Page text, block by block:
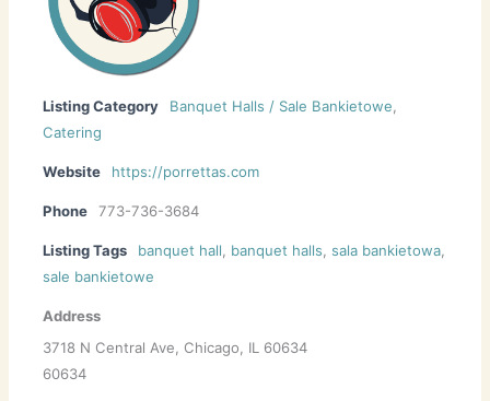
Listing Category Banquet Halls / Sale Bankietowe,
Catering
Website https://porrettas.com
Phone 773-736-3684
Listing Tags banquet hall, banquet halls,sala bankietowa,
sale bankietowe
Address
3718 N Central Ave, Chicago, IL 60634
60634